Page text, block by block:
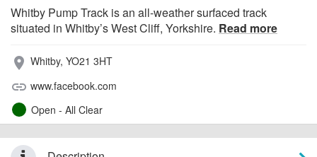
Whitby Pump Track is an all-weather surfaced track
situated in Whitby’s West Cliff, Yorkshire. Read more
place Whitby, YO21 3HT
link www.facebook.com
Open - All Clear